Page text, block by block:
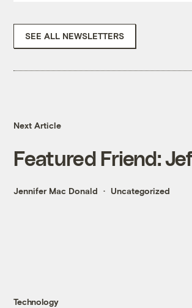
SEE ALL NEWSLETTERS
Next Article
Featured Friend:
Jennifer Mac Donald Uncategorized
Technology